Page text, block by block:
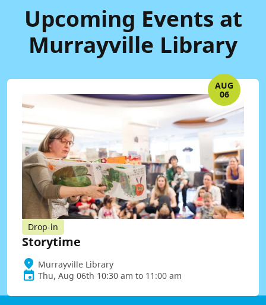
Upcoming Events at
Murrayville Library
AUG
06
Drop-in
Storytime
Murrayville Library
Thu, Aug 06th 10:30 am to 11:00 am